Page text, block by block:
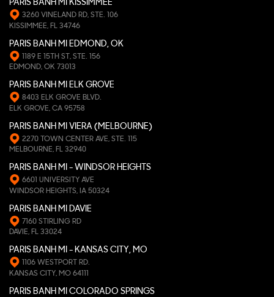
PARIS BANH MI KISSIMMEE
3260 VINELAND RD, STE. 106
KISSIMMEE, FL 34746
PARIS BANH MI EDMOND, OK
1189 E 15TH ST, STE. 156
EDMOND, OK 73013
PARIS BANH MI ELK GROVE
8403 ELK GROVE BLVD.
ELK GROVE, CA 95758
PARIS BANH MI VIERA (MELBOURNE)
2270 TOWN CENTER AVE, STE. 115
MELBOURNE, FL 32940
PARIS BANH MI - WINDSOR HEIGHTS
6601 UNIVERSITY AVE
WINDSOR HEIGHTS, IA 50324
PARIS BANH MI DAVIE
7160 STIRLING RD
DAVIE, FL 33024
PARIS BANH MI - KANSAS CITY, MO
1106 WESTPORT RD.
KANSAS CITY, MO 64111
PARIS BANH MI COLORADO SPRINGS